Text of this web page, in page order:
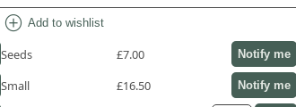
add_circle Add to wishlist
Seeds £7.00 Notify me
Small £16.50 Notify me